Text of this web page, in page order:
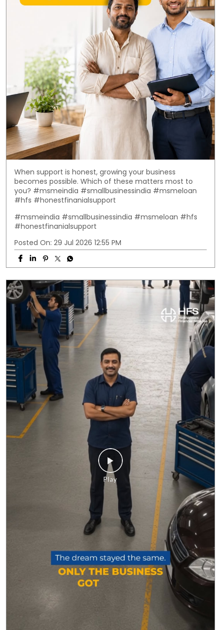
When support is honest, growing your business
becomes possible. Which of these matters most to
you? #msmeindia #smallbusinessindia #msmeloan
#hfs #honestfinanialsupport
#msmeindia #smallbusinessindia #msmeloan #hfs
#honestfinanialsupport
Posted On: 29 Jul 2026 12:55 PM